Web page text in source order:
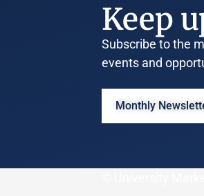
Keep
Subscribe to the
events and
Monthly